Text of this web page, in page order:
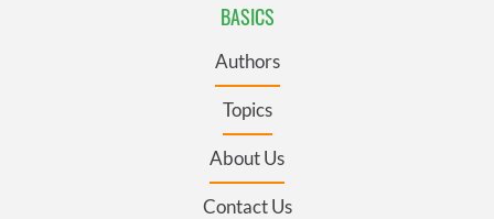
BASICS
Authors
Topics
About Us
Contact Us